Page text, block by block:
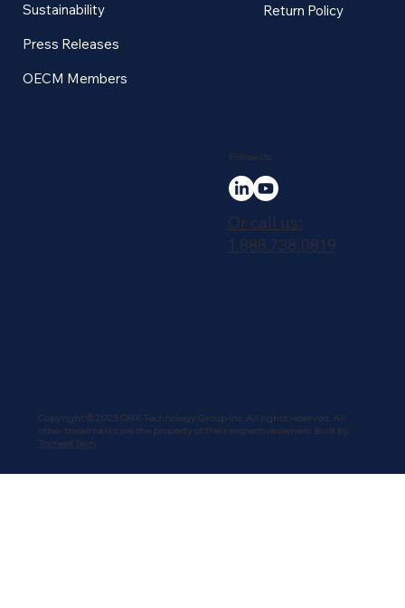
Sustainability
Press Releases
OECM Members
Return Policy
Follow Us
Or call us:
1.888.738.0819
Copyright © 2025 QRX Technology Group Inc. All rights reserved. All
other trademarks are the property of their respective owners. Built by
TocheetTech